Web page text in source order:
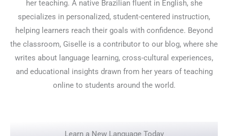
her teaching. A native Brazilian fluent in English, she
specializes in personalized, student-centered instruction,
helping learners reach their goals with confidence. Beyond
the classroom, Giselle is a contributor to our blog, where she
writes about language learning, cross-cultural experiences,
and educational insights drawn from her years of teaching
online to students around the world.
Learn a New Language Today